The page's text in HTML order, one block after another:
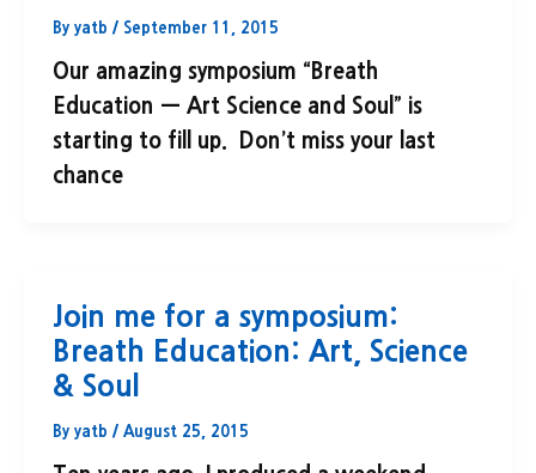
By yatb / September 11, 2015
Our amazing symposium “Breath
Education — Art Science and Soul” is
starting to fill up. Don’t miss your last
chance
Join me for a symposium:
Breath Education: Art, Science
& Soul
By yatb / August 25, 2015